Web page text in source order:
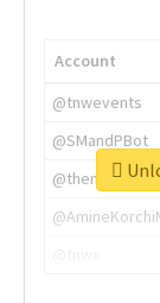
Account
@tnwevents
@SMandPBot
@thenextweb